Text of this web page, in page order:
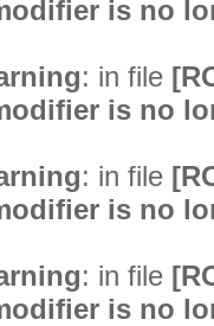
is no
: in file
is no
: in file
is no
: in file
is no